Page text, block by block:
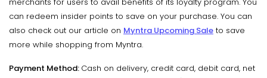
merchants for users to avail benefits of its loyalty program. You
can redeem insider points to save on your purchase. You can
also check out our article on Myntra Upcoming Sale to save
more while shopping from Myntra.
Payment Method: Cash on delivery, credit card, debit card, net